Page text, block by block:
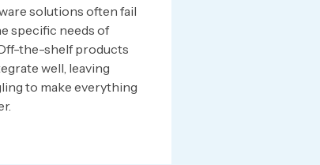
solutions often fail
specific needs of
the-shelf products
well, leaving
to make everything